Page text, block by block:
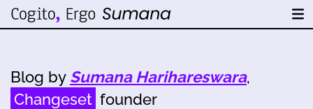
Blog by Sumana Harihareswara,
Changeset founder